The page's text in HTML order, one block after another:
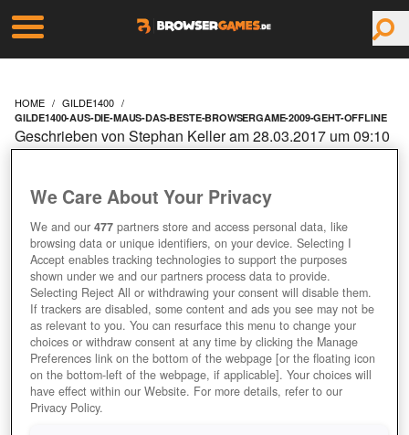
HOME GILDE1400
GILDE1400-AUS-DIE-MAUS-DAS-BESTE-BROWSERGAME-2009-GEHT-OFFLINE
GILDE1400: AUS DIE
MAUS – DAS 'BESTE
BROWSERGAME 2009'
GEHT OFFLINE
Geschrieben von Stephan Keller am 28.03.2017 um 09:10
We Care About Your Privacy
We and our477 partners store and access personal data, like
browsing data or unique identifiers, on your device. Selecting I
Accept enables tracking technologies to support the purposes
shown under we and our partners process data to provide.
Selecting Reject All or withdrawing your consent will disable them.
If trackers are disabled, some content and ads you see may not be
as relevant to you. You can resurface this menu to change your
choices or withdraw consent at any time by clicking the Manage
Preferences link on the bottom of the webpage [or the floating icon
on the bottom-left of the webpage, if applicable]. Your choices will
have effect within our Website. For more details, refer to our
Privacy Policy.